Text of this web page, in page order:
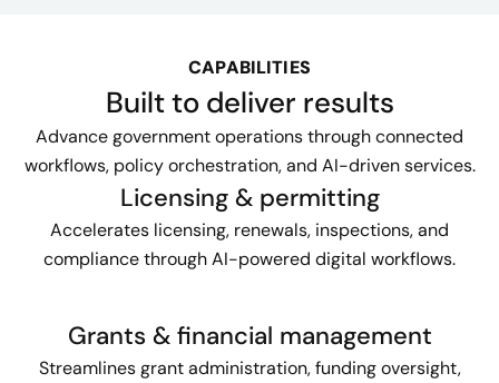
CAPABILITIES
Built to deliver results
Advance government operations through connected
workflows, policy orchestration, and AI-driven services.
Licensing & permitting
Accelerates licensing, renewals, inspections, and
compliance through AI-powered digital workflows.
Grants & financial management
Streamlines grant administration, funding oversight,